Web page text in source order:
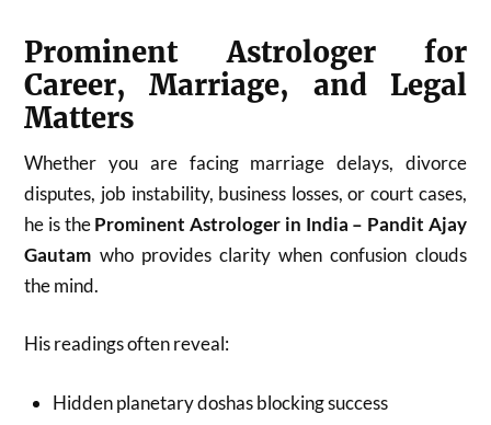
Prominent Astrologer for
Career, Marriage, and Legal
Matters
Whether you are facing marriage delays, divorce
disputes, job instability, business losses, or court cases,
he is theProminent Astrologer in India – Pandit Ajay
Gautam who provides clarity when confusion clouds
the mind.
His readings often reveal:
Hidden planetary doshas blocking success